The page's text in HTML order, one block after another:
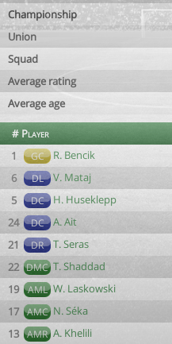
Championship
Union
Squad
Average rating
Average age
# Player
1
GC R. Bencik
6
DL V. Mataj
5
DC H. Huseklepp
24
DC A. Ait
21
DR T. Seras
22 DMC T. Shaddad
19
AML W. Laskowski
17 AMC N. Séka
13 AMR A. Khelili